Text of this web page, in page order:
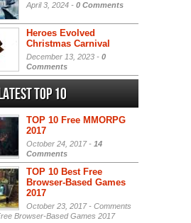
April 3, 2024 - 0 Comments
Heroes Evolved
Christmas Carnival
December 13, 2023 - 0
Comments
Top 10
TOP 10 Free MMORPG
2017
October 24, 2017 - 14
Comments
TOP 10 Best Free
Browser-Based Games
2017
October 23, 2017 - Comments
Browser-Based Games 2017